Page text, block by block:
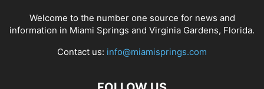
Welcome to the number one source for news and
information in Miami Springs and Virginia Gardens, Florida.
Contact us: info@miamisprings.com